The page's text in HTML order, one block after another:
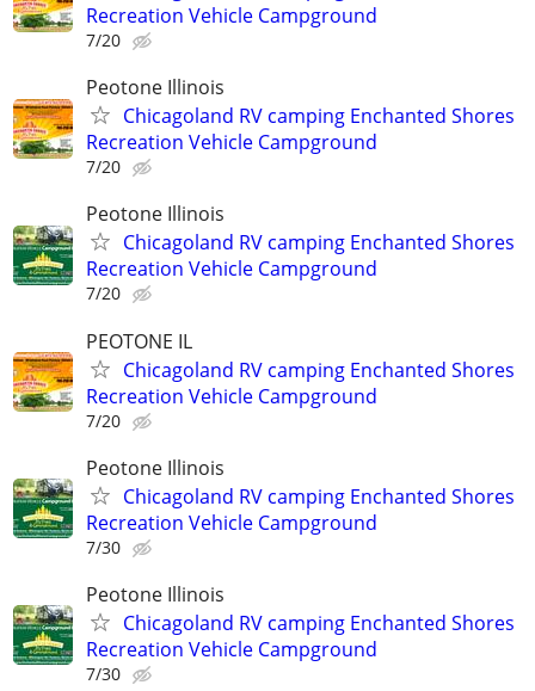
Recreation Vehicle Campground
7/20
Peotone Illinois
Chicagoland RV camping Enchanted Shores
Recreation Vehicle Campground
7/20
Peotone Illinois
Chicagoland RV camping Enchanted Shores
Recreation Vehicle Campground
7/20
PEOTONE IL
Chicagoland RV camping Enchanted Shores
Recreation Vehicle Campground
7/20
Peotone Illinois
Chicagoland RV camping Enchanted Shores
Recreation Vehicle Campground
7/30
Peotone Illinois
Chicagoland RV camping Enchanted Shores
Recreation Vehicle Campground
7/30